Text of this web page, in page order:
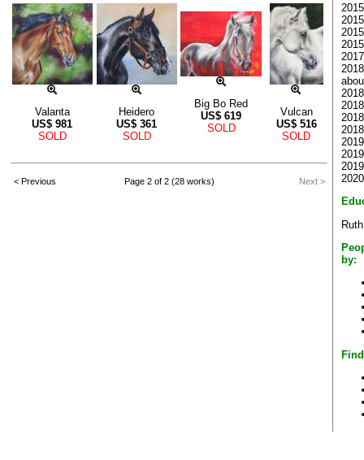
Valanta
US$ 981
SOLD
Heidero
US$ 361
SOLD
Big Bo Red
US$ 619
SOLD
Vulcan
US$ 516
SOLD
< Previous Page 2 of 2 (28 works) Next >
by: